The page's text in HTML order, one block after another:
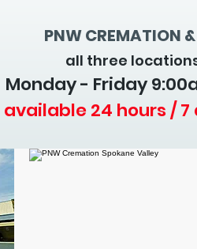
PNW CREMATION
all three
Monday - Friday 9
available 24 hours / 7